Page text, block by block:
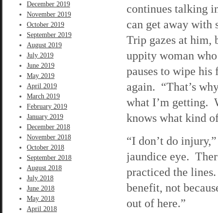
December 2019
November 2019
October 2019
September 2019
August 2019
July 2019
June 2019
May 2019
April 2019
March 2019
February 2019
January 2019
December 2018
November 2018
October 2018
September 2018
August 2018
July 2018
June 2018
May 2018
April 2018
continues talking
can get away
Trip gazes at him,
uppity woman
pauses to wipe his
again. “That’s
what I’m getting.
knows what kind
“I don’t do
jaundice eye.
practiced the
benefit, not
out of here.”